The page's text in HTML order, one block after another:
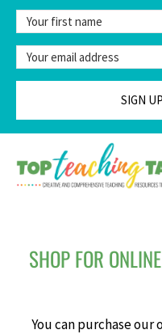
Skip
content
SIGN
SHOP FOR
You can purchase our